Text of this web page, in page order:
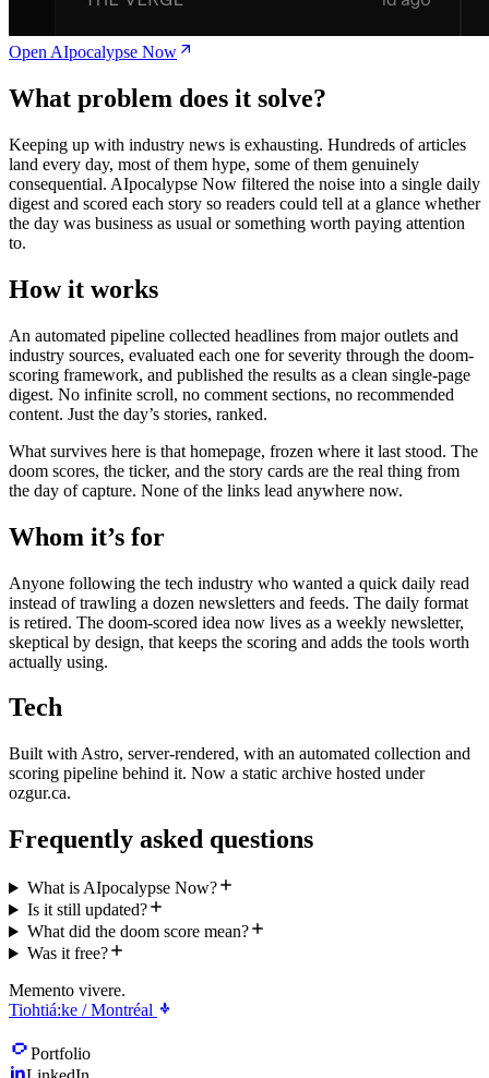
Open AIpocalypse Now
What problem does it solve?
Keeping up with industry news is exhausting. Hundreds of articles
land every day, most of them hype, some of them genuinely
consequential. AIpocalypse Now filtered the noise into a single daily
digest and scored each story so readers could tell at a glance whether
the day was business as usual or something worth paying attention
to.
How it works
An automated pipeline collected headlines from major outlets and
industry sources, evaluated each one for severity through the doom-
scoring framework, and published the results as a clean single-page
digest. No infinite scroll, no comment sections, no recommended
content. Just the day’s stories, ranked.
What survives here is that homepage, frozen where it last stood. The
doom scores, the ticker, and the story cards are the real thing from
the day of capture. None of the links lead anywhere now.
Whom it’s for
Anyone following the tech industry who wanted a quick daily read
instead of trawling a dozen newsletters and feeds. The daily format
is retired. The doom-scored idea now lives as a weekly newsletter,
skeptical by design, that keeps the scoring and adds the tools worth
actually using.
Tech
Built with Astro, server-rendered, with an automated collection and
scoring pipeline behind it. Now a static archive hosted under
ozgur.ca.
Frequently asked questions
What is AIpocalypse Now?
Is it still updated?
What did the doom score mean?
Was it free?
Memento vivere.
Tiohtiá:ke / Montréal
Portfolio